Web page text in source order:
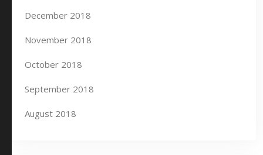
December 2018
November 2018
October 2018
September 2018
August 2018